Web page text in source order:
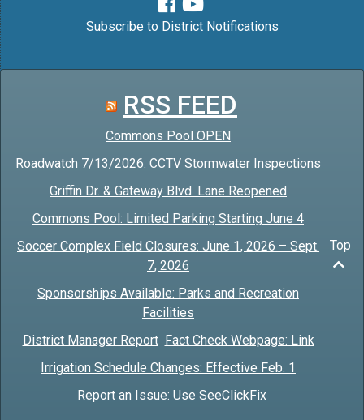
Subscribe to District Notifications
RSS FEED
Commons Pool OPEN
Roadwatch 7/13/2026: CCTV Stormwater Inspections
Griffin Dr. & Gateway Blvd. Lane Reopened
Commons Pool: Limited Parking Starting June 4
Soccer Complex Field Closures: June 1, 2026 – Sept.
7, 2026
Sponsorships Available: Parks and Recreation
Facilities
District Manager Report Fact Check Webpage: Link
Irrigation Schedule Changes: Effective Feb. 1
Report an Issue: Use SeeClickFix
Top